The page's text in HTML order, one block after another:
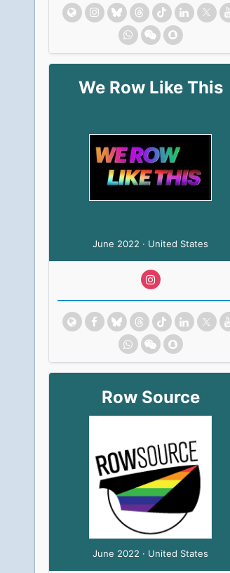
We Row Like This
June 2022 · United States
Row Source
June 2022 · United States